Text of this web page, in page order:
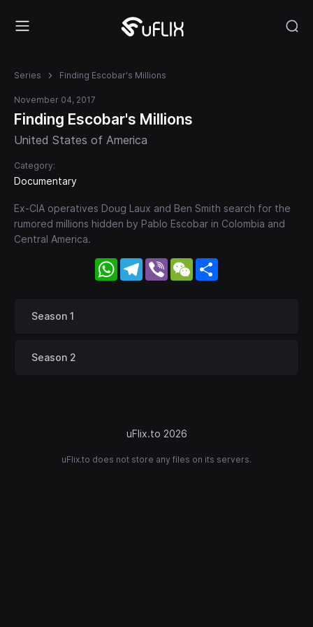
Series Finding Escobar's Millions
November 04, 2017
Finding Escobar's Millions
United States of America
Category:
Documentary
Ex-CIA operatives Doug Laux and Ben Smith search for the
rumored millions hidden by Pablo Escobar in Colombia and
Central America.
WhatsApp
Telegram
Viber WeChat
Season 1
Season 2
uFlix.to 2026
uFlix.to does not store any files on its servers.